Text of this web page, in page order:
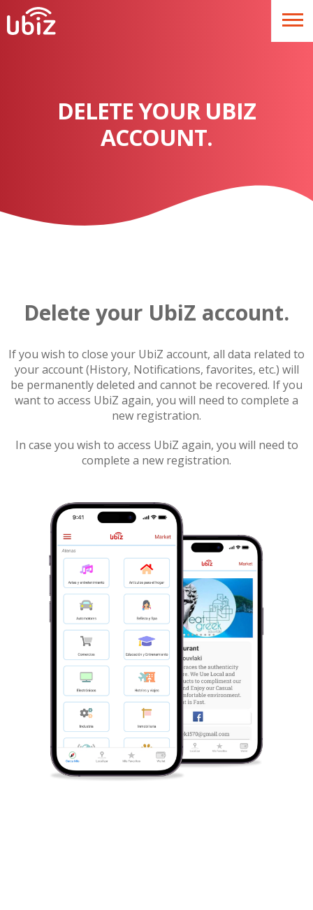
DELETE YOUR UBIZ
ACCOUNT.
Delete your UbiZ account.
If you wish to close your UbiZ account, all data related to
your account (History, Notifications, favorites, etc.) will
be permanently deleted and cannot be recovered. If you
want to access UbiZ again, you will need to complete a
new registration.
In case you wish to access UbiZ again, you will need to
complete a new registration.